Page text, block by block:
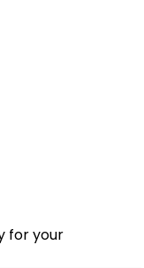
for your